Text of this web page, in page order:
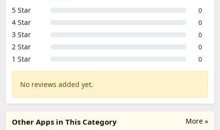
5 Star
0
4 Star 0
3 Star 0
2 Star 0
1 Star 0
No reviews added yet.
More »
Other Apps in This Category